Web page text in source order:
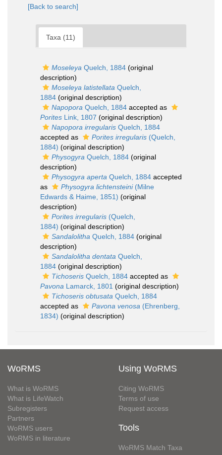
[Back to search]
Taxa (11)
Moseleya Quelch, 1884 (original
description)
Moseleya latistellata Quelch,
1884 (original description)
Napopora Quelch, 1884 accepted as
Porites Link, 1807 (original description)
Napopora irregularis Quelch, 1884
accepted as
Porites irregularis (Quelch,
1884) (original description)
Physogyra Quelch, 1884 (original
description)
Physogyra aperta Quelch, 1884 accepted
as
Physogyra lichtensteini(Milne
Edwards & Haime, 1851) (original
description)
Porites irregularis (Quelch,
1884) (original description)
Sandalolitha Quelch, 1884 (original
description)
Sandalolitha dentata Quelch,
1884 (original description)
Tichoseris Quelch, 1884 accepted as
Pavona Lamarck, 1801 (original description)
Tichoseris obtusata Quelch, 1884
accepted as
Pavona venosa (Ehrenberg,
1834) (original description)
WoRMS
What is WoRMS
What is LifeWatch
Subregisters
Partners
WoRMS users
WoRMS in literature
Using WoRMS
Citing WoRMS
Terms of use
Request access
Tools
WoRMS Match Taxa